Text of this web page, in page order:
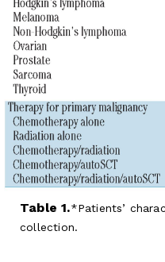
Table 1.
Patients’
collection.